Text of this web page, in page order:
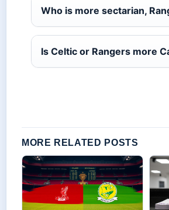
Who is more sectarian,
Is Celtic or Rangers more
MORE RELATED POSTS